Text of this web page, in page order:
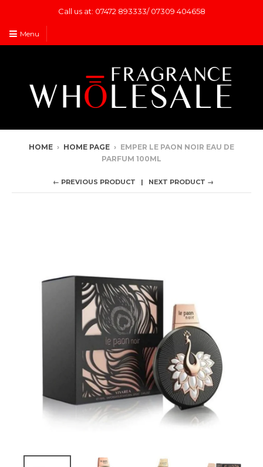
Call us at: 07472 893333/ 07309 404658
Menu
HOME › HOME PAGE › EMPER LE PAON NOIR EAU DE
PARFUM 100ML
← PREVIOUS PRODUCT NEXT PRODUCT →